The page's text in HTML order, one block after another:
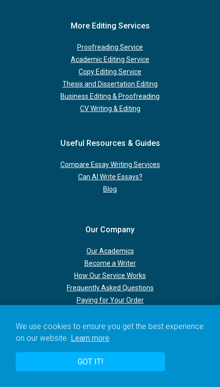
We use cookies to ensure you get the best experience
on our website. Learn more
GOT IT!
More Editing Services
Proofreading Service
Academic Editing Service
Copy Editing Service
Thesis and Dissertation Editing
Business Editing & Proofreading
CV Writing & Editing
Useful Resources & Guides
Compare Essay Writing Services
Can AI Write Essays?
Blog
Our Company
Our Academics
Become a Writer
How Our Service Works
Frequently Asked Questions
Paying for Your Order
Terms & Policies